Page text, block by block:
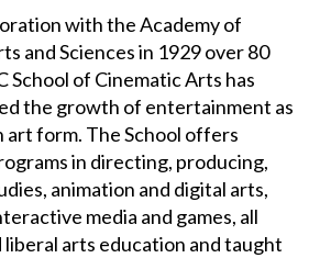
with the Academy of
and Sciences in 1929 over 80
School of Cinematic Arts has
the growth of entertainment as
art form. The School offers
in directing, producing,
animation and digital arts,
media and games, all
liberal arts education and taught